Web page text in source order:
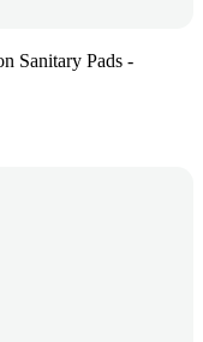
Sanitary Pads -